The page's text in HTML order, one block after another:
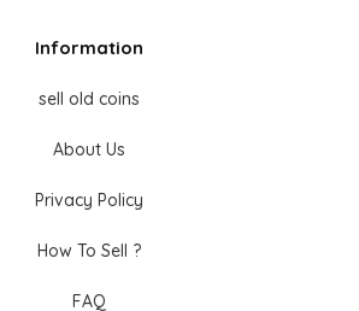
Information
sell old coins
About Us
Privacy Policy
How To Sell ?
FAQ